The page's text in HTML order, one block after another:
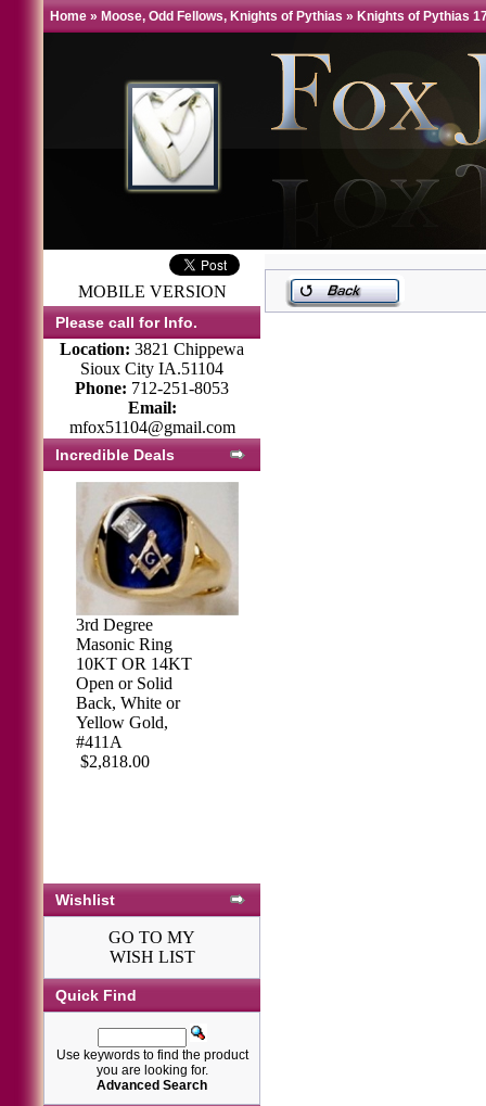
Home » Moose, Odd Fellows, Knights of Pythias » Knights of Pythias
MOBILE VERSION
Please call for Info.
Location: 3821 Chippewa
Sioux City IA.51104
Phone: 712-251-8053
Email:
mfox51104@gmail.com
Incredible Deals
3rd Degree
Masonic Ring
10KT OR 14KT
Open or Solid
Back, White or
Yellow Gold,
#411A
$2,818.00
Wishlist
GO TO MY
WISH LIST
Quick Find
Use keywords to find the product
you are looking for.
Advanced Search